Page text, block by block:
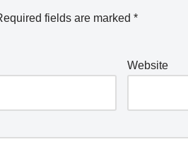
fields are marked *
Website